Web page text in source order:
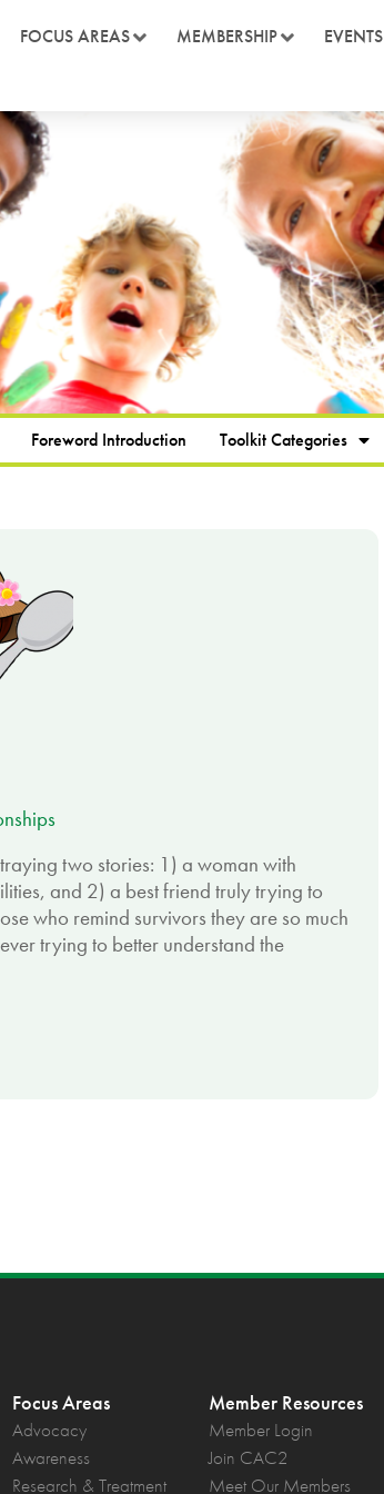
FOCUS AREAS MEMBERSHIP EVENTS
Foreword Introduction Toolkit Categories
two stories: 1) a woman with
and 2) a best friend truly trying to
who remind survivors they are so much
trying to better understand the
Focus Areas
Advocacy
Awareness
Research & Treatment
Member Resources
Member Login
Join CAC2
Meet Our Members